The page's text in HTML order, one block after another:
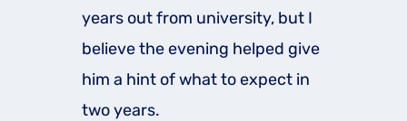
years out from university, but I
believe the evening helped give
him a hint of what to expect in
two years.